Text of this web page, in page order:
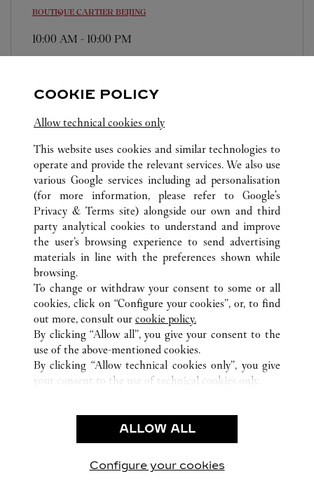
BOUTIQUE CARTIER BEIJING
10:00 AM - 10:00 PM
ALL CARTIER LOCATIONS CHINA
BEIJING
BEIJING
CUSTOMER CARE
CONTACT US
HTTPS://WWW.CARTIER.COM.AU/EN-AU/SERVICES/YOUR-
PURCHASE-CONCIERGE/FAQ/ORDERS/HOW-TO-SHOP-
ONLINE-PAGE-1.HTML
OUR COMPANY
CAREERS
FIND A BOUTIQUE
PRIVACY POLICY
CONDITIONS OF SALE
COOKIE POLICY
Allow technical cookies only
This website uses cookies and similar technologies to
operate and provide the relevant services. We also use
various Google services including ad personalisation
(for more information, please refer to Google's
Privacy & Terms site) alongside our own and third
party analytical cookies to understand and improve
the user’s browsing experience to send advertising
materials in line with the preferences shown while
browsing.
To change or withdraw your consent to some or all
cookies, click on “Configure your cookies”, or, to find
out more, consult our cookie policy.
By clicking “Allow all”, you give your consent to the
use of the above-mentioned cookies.
By clicking “Allow technical cookies only”, you give
your consent to the use of technical cookies only.
ALLOW ALL
Configure your cookies